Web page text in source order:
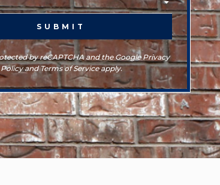
by reCAPTCHA and the Google Privacy
Policy and Terms of Service apply.